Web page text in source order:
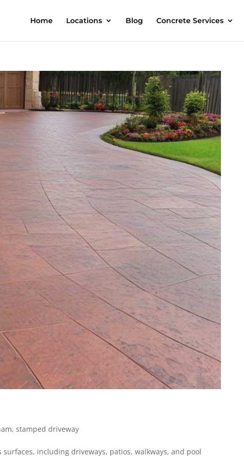
Home Locations Blog Concrete Services
, stamped driveway
including driveways, patios, walkways, and pool